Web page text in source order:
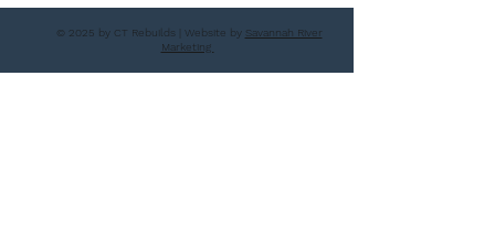
© 2025 by CT Rebuilds | Website by Savannah River
Marketing